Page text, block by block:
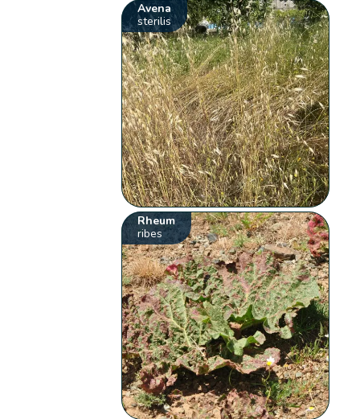
Avena
sterilis
Rheum
ribes